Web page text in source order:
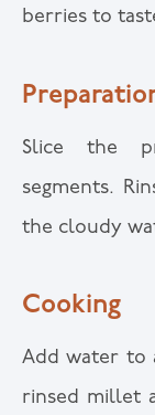
berries to
Slice the
segments.
the cloudy
Cooking
Add water to
rinsed millet